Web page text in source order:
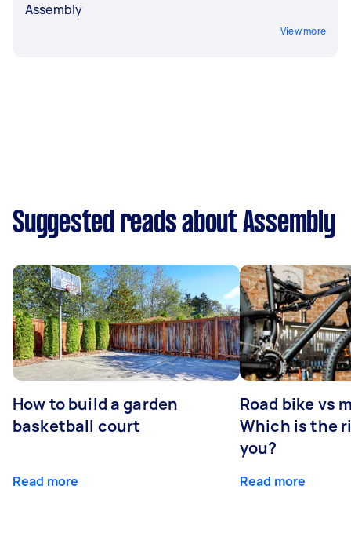
Assembly
View more
Suggested reads about Assembly
How to build a garden
basketball court
Read more
Road bike vs
Which is the
you?
Read more